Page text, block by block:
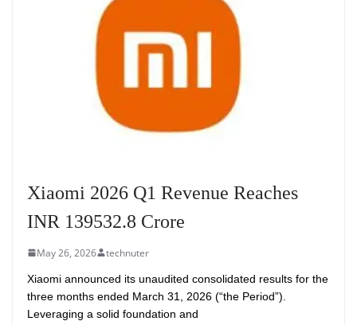
Xiaomi 2026 Q1 Revenue Reaches
INR 139532.8 Crore
May 26, 2026 technuter
Xiaomi announced its unaudited consolidated results for the
three months ended March 31, 2026 (“the Period”).
Leveraging a solid foundation and